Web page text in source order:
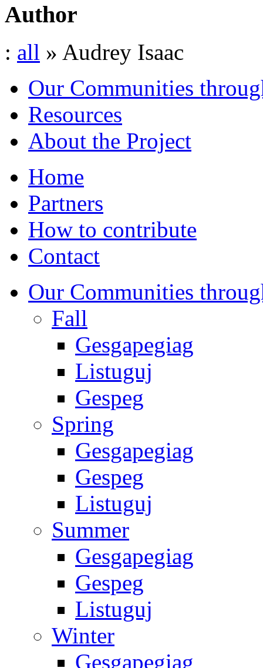
Author
: all » Audrey Isaac
Our Communities
Resources
About the Project
Home
Partners
How to contribute
Contact
Our Communities
Fall
Gesgapegiag
Listuguj
Gespeg
Spring
Gesgapegiag
Gespeg
Listuguj
Summer
Gesgapegiag
Gespeg
Listuguj
Winter
Gesgapegiag